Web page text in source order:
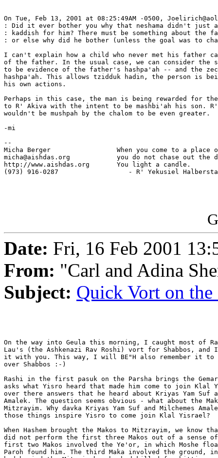
On Tue, Feb 13, 2001 at 08:25:49AM -0500,
: Did it ever bother you why that neshama didn't just
: kaddish for him? There must be something about the
: or else why did he bother (unless the goal was to
I can't explain how a child who never met his father
of the father. In the usual case, we can consider the
to be evidence of the father's hashpa'ah -- and the
hashpa'ah. This allows tzidduk hadin, the person is
his own actions.
Perhaps in this case, the man is being rewarded for
to R' Akiva with the intent to be mashbi'ah his son.
wouldn't be mushpah by the chalom to be even greater.
-mi
--
Micha Berger                 When you come to a place
micha@aishdas.org            you do not chase out the
http://www.aishdas.org       You light a candle.
(973) 916-0287                  - R' Yekusiel
Date: Fri, 16 Feb 2001
From: "Carl and Adina
Subject: Quick Vort on the
On the way into Geula this morning, I caught most of
Lau's (the Ashkenazi Rav Roshi) vort for Shabbos,
it with you. This way, I will BE"H also remember it
over Shabbos :-)
Rashi in the first pasuk on the Parsha brings the
asks what Yisro heard that made him come to join Klal
over there answers that he heard about Kriyas Yam Suf
Amalek. The question seems obvious - what about the
Mitzrayim. Why davka Kriyas Yam Suf and Milchemes
those things inspire Yisro to come join Klal Yisrael?
When Hashem brought the Makos to Mitzrayim, we know
did not perform the first three Makos out of a sense of
first two Makos involved the Ye'or, in which Moshe
Paroh found him. The third Maka involved the ground, in